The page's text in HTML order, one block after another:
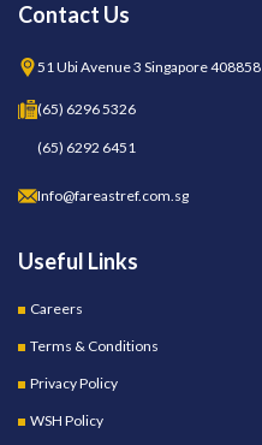
Contact Us
51 Ubi Avenue 3 Singapore 408858
(65) 6296 5326
(65) 6292 6451
Info@fareastref.com.sg
Useful Links
Careers
Terms & Conditions
Privacy Policy
WSH Policy